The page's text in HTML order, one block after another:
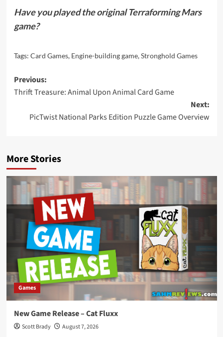
Have you played the original Terraforming Mars
game?
Tags: Card Games, Engine-building game,Stronghold Games
Post
navigation
Previous:
Thrift Treasure: Animal Upon Animal Card Game
Next:
PicTwist National Parks Edition Puzzle Game Overview
More Stories
Games
New Game Release – Cat Fluxx
Scott Brady August 7, 2026